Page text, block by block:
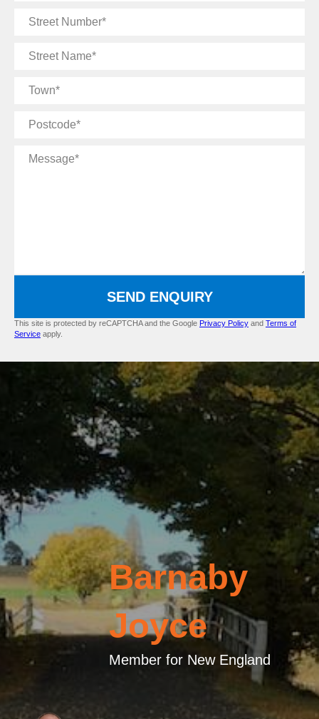
Street
Street
Town
Postcode
Message
SEND ENQUIRY
This site is protected by reCAPTCHA and the Google Privacy Policy and Terms of
Service apply.
Barnaby
Joyce
Member for New England